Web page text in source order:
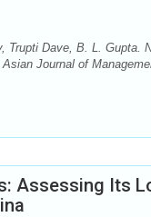
Trupti Dave, B. L.
Journal of
Assessing Its